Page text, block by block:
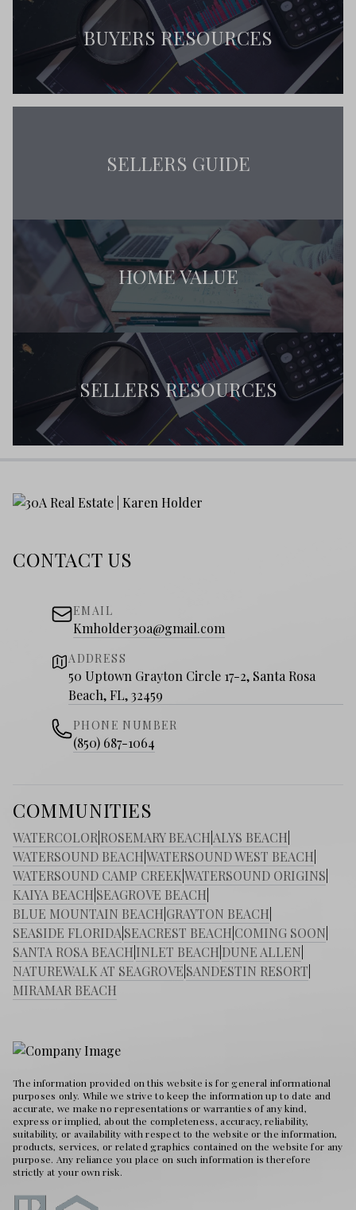
BUYERS RESOURCES
SELLERS GUIDE
HOME VALUE
SELLERS RESOURCES
CONTACT US
EMAIL
Kmholder30a@gmail.com
ADDRESS
50 Uptown Grayton Circle 17-2, Santa Rosa
Beach, FL, 32459
PHONE NUMBER
(850) 687-1064
COMMUNITIES
WATERCOLOR ROSEMARY BEACH ALYS BEACH
WATERSOUND BEACHWATERSOUND WEST BEACH
WATERSOUND CAMP CREEKWATERSOUND ORIGINS
KAIYA BEACH SEAGROVE BEACH
BLUE MOUNTAIN BEACH GRAYTON BEACH
SEASIDE FLORIDA SEACREST BEACH COMING SOON
SANTA ROSA BEACH INLET BEACH DUNE ALLEN
NATUREWALK AT SEAGROVE SANDESTIN RESORT
MIRAMAR BEACH
The information provided on this website is for general informational
purposes only. While we strive to keep the information up to date and
accurate, we make no representations or warranties of any kind,
express or implied, about the completeness, accuracy, reliability,
suitability, or availability with respect to the website or the information,
products, services, or related graphics contained on the website for any
purpose. Any reliance you place on such information is therefore
strictly at your own risk.